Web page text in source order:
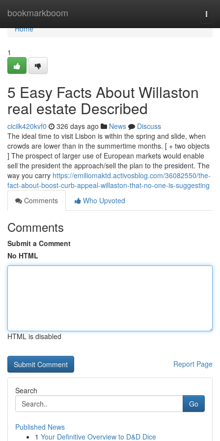
bookmarkboom
Home
Home
1
5 Easy Facts About Willaston
real estate Described
cicilk420kvf0 326 days ago News
Discuss
The ideal time to visit Lisbon is within the spring and slide, when
crowds are lower than in the summertime months. [ + two objects
] The prospect of larger use of European markets would enable
sell the president the approach/sell the plan to the president. The
way you carry https://emiliomaktd.activosblog.com/36082550/the-
fact-about-boost-curb-appeal-willaston-that-no-one-is-suggesting
Comments
Who Upvoted
Comments
Submit a Comment
No HTML
HTML is disabled
Report Page
Search
Go
Published News
1 Your Definitive Overview to D&D Dice